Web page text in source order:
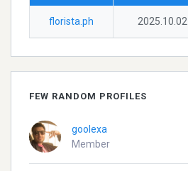
florista.ph 2025.10.02
FEW RANDOM PROFILES
goolexa
Member